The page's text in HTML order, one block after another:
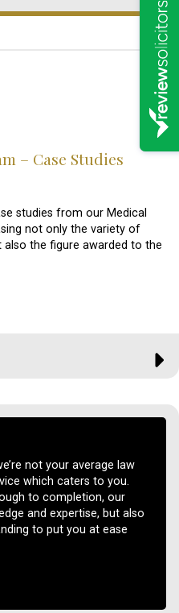
– Case Studies
studies from our Medical
not only the variety of
the figure awarded to the
not your average law
which caters to you.
to completion, our
and expertise, but also
to put you at ease